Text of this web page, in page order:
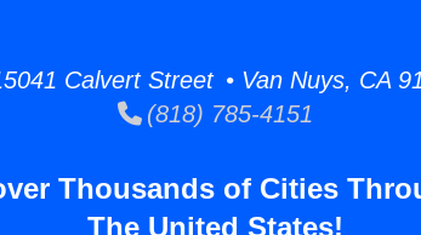
Calvert Street • Van Nuys, CA
(818) 785-4151
Thousands of Cities
The United States!